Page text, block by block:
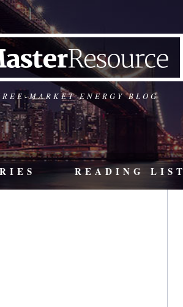
MARKET ENERGY BLOG
READING LIST